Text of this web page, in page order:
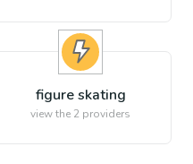
figure skating
view the 2 providers